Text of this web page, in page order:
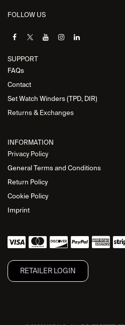
FOLLOW US
SUPPORT
FAQs
Contact
Set Watch Winders (TPD, DIR)
Returns & Exchanges
INFORMATION
Privacy Policy
General Terms and Conditions
Return Policy
Cookie Policy
Imprint
RETAILER L​OGIN